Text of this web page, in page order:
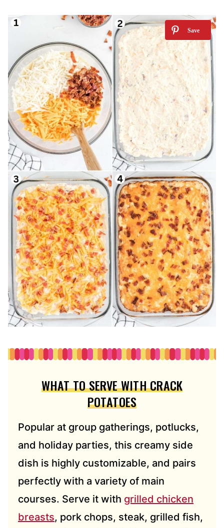
WHAT TO SERVE WITH CRACK
POTATOES
Popular at group gatherings, potlucks,
and holiday parties, this creamy side
dish is highly customizable, and pairs
perfectly with a variety of main
courses. Serve it with grilled chicken
breasts, pork chops, steak, grilled fish,